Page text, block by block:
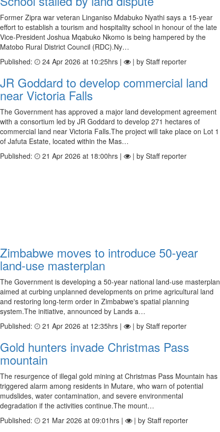
Former Zipra war veteran Linganiso Mdabuko Nyathi says a 15-year
effort to establish a tourism and hospitality school in honour of the late
Vice-President Joshua Mqabuko Nkomo is being hampered by the
Matobo Rural District Council (RDC).Ny…
Published:
24 Apr 2026 at 10:25hrs | | by Staff reporter
JR Goddard to develop commercial land
near Victoria Falls
The Government has approved a major land development agreement
with a consortium led by JR Goddard to develop 271 hectares of
commercial land near Victoria Falls.The project will take place on Lot 1
of Jafuta Estate, located within the Mas…
Published:
21 Apr 2026 at 18:00hrs | | by Staff reporter
Zimbabwe moves to introduce 50-year
land-use masterplan
The Government is developing a 50-year national land-use masterplan
aimed at curbing unplanned developments on prime agricultural land
and restoring long-term order in Zimbabwe's spatial planning
system.The initiative, announced by Lands a…
Published:
21 Apr 2026 at 12:35hrs | | by Staff reporter
Gold hunters invade Christmas Pass
mountain
The resurgence of illegal gold mining at Christmas Pass Mountain has
triggered alarm among residents in Mutare, who warn of potential
mudslides, water contamination, and severe environmental
degradation if the activities continue.The mount…
Published:
21 Mar 2026 at 09:01hrs | | by Staff reporter